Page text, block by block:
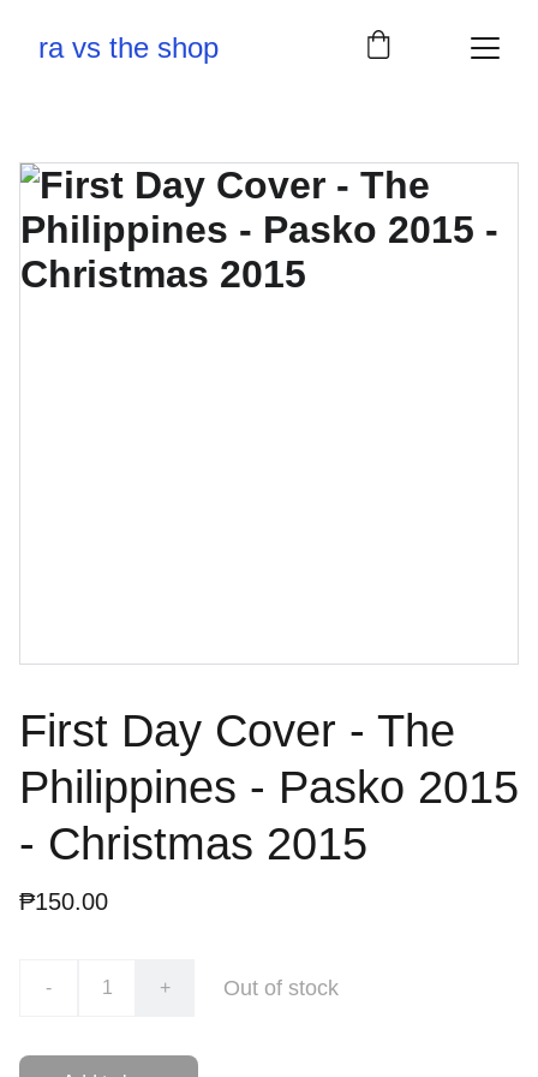
ra vs the shop
First Day Cover - The
Philippines - Pasko 2015
- Christmas 2015
₱150.00
- + Out of stock